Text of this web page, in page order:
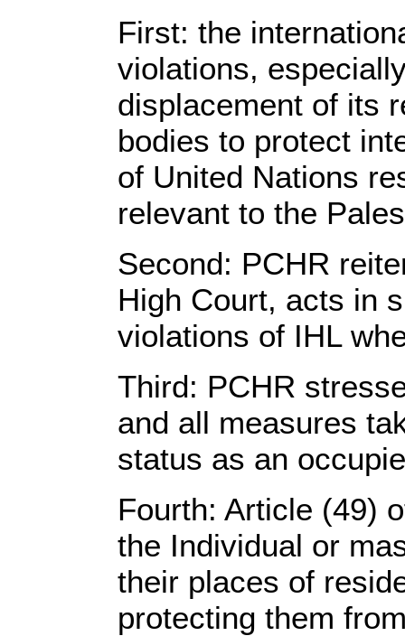
First: the
violations,
displacement of its
bodies to protect
of United Nations
relevant to the
Second: PCHR
High Court, acts in
violations of IHL
Third: PCHR
and all measures
status as an
Fourth: Article (49)
the Individual or
their places of
protecting them